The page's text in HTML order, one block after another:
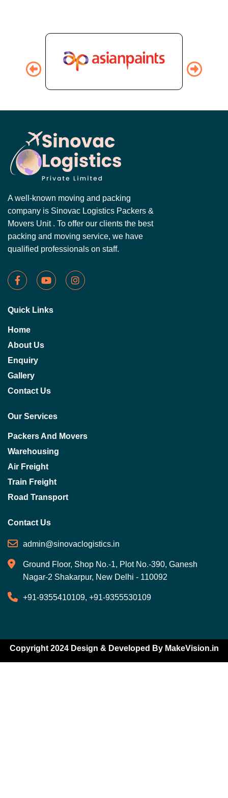
A well-known moving and packing
company is Sinovac Logistics Packers &
Movers Unit . To offer our clients the best
packing and moving service, we have
qualified professionals on staff.
Quick Links
Home
About Us
Enquiry
Gallery
Contact Us
Our Services
Packers And Movers
Warehousing
Air Freight
Train Freight
Road Transport
Contact Us
admin@sinovaclogistics.in
Ground Floor, Shop No.-1, Plot No.-390, Ganesh
Nagar-2 Shakarpur, New Delhi - 110092
+91-9355410109, +91-9355530109
Copyright 2024 Design & Developed By MakeVision.in